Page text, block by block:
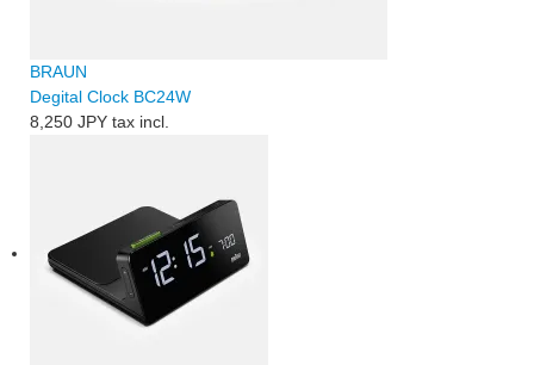
BRAUN
Degital Clock BC24W
8,250 JPY tax incl.